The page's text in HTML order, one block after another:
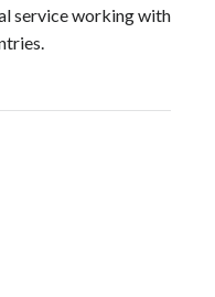
service working with